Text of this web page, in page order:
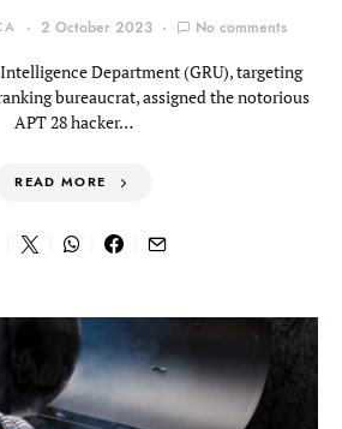
2 October 2023 No comments
Department (GRU), targeting
bureaucrat, assigned the notorious
APT 28 hacker…
READ MORE